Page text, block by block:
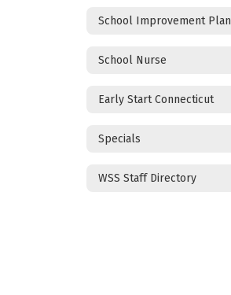
School Improvement Plan
School Nurse
Early Start Connecticut
Specials
WSS Staff Directory